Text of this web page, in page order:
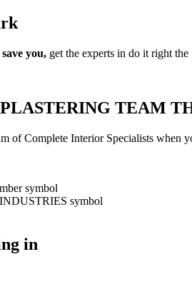
you, get the experts in do it right
TEAM
of Complete Interior Specialists when
in